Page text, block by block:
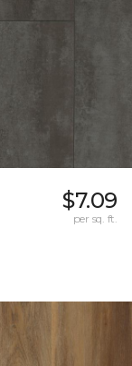
$7.09
per sq. ft.